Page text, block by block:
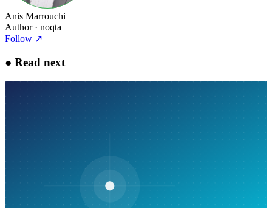
Anis Marrouchi
Author· noqta
Follow ↗
● Read next